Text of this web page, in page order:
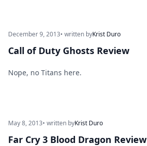
December 9, 2013• written byKrist Duro
Call of Duty Ghosts Review
Nope, no Titans here.
May 8, 2013• written byKrist Duro
Far Cry 3 Blood Dragon Review